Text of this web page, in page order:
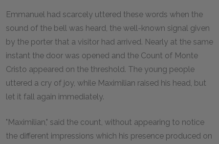
Emmanuel had scarcely uttered these words when the
sound of the bell was heard, the well-known signal given
by the porter that a visitor had arrived. Nearly at the same
instant the door was opened and the Count of Monte
Cristo appeared on the threshold. The young people
uttered a cry of joy, while Maximilian raised his head, but
let it fall again immediately.
"Maximilian," said the count, without appearing to notice
the different impressions which his presence produced on